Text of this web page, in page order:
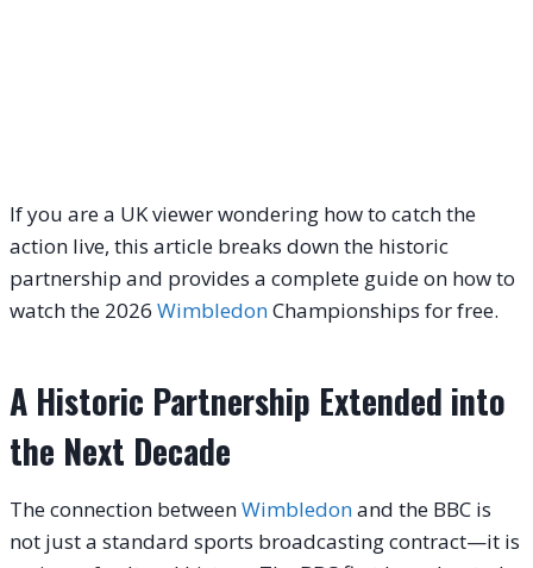
If you are a UK viewer wondering how to catch the
action live, this article breaks down the historic
partnership and provides a complete guide on how to
watch the 2026 WimbledonChampionships for free.
A Historic Partnership Extended into
the Next Decade
The connection betweenWimbledonand the BBC is
not just a standard sports broadcasting contract—it is